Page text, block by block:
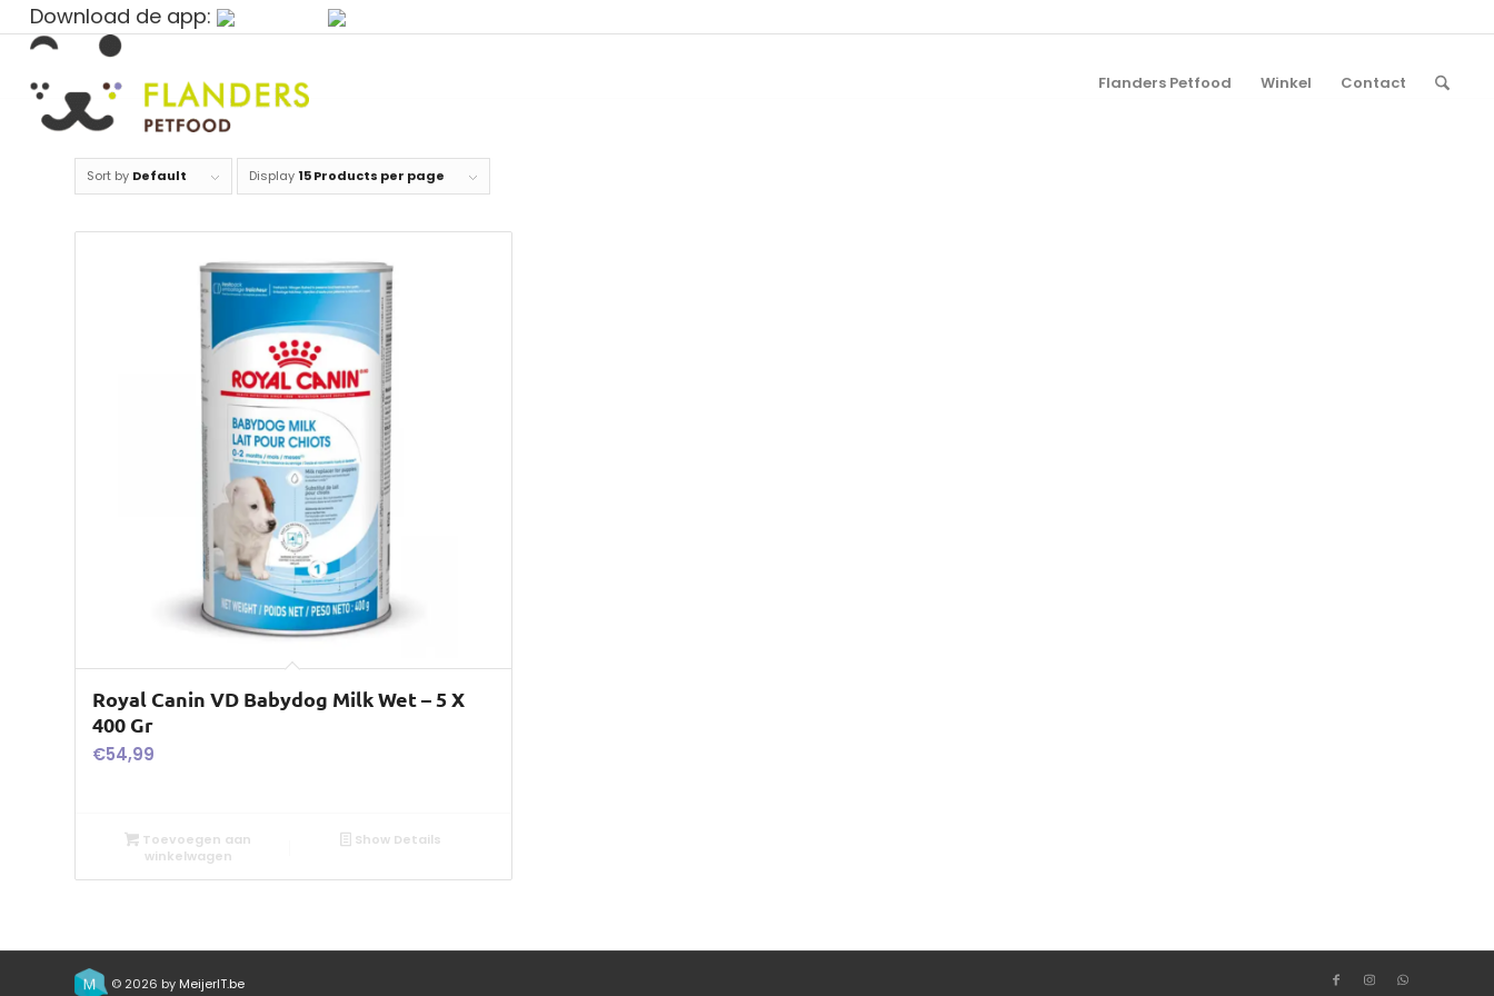
Download de app:
Flanders Petfood Winkel Contact
Sort by Default Display 15 Products per page
Royal Canin VD Babydog Milk Wet – 5 X
400 Gr
€54,99
Toevoegen aan
winkelwagen
Show Details
© 2026 by MeijerIT.be